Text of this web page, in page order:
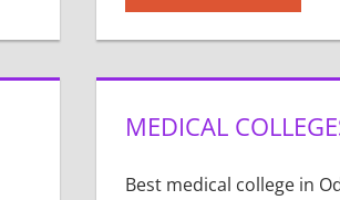
MEDICAL
Best medical college in